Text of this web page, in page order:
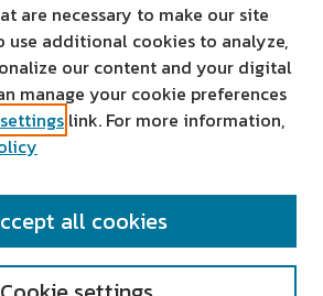
are necessary to make our site
use additional cookies to analyze,
our content and your digital
manage your cookie preferences
link. For more information,
all cookies